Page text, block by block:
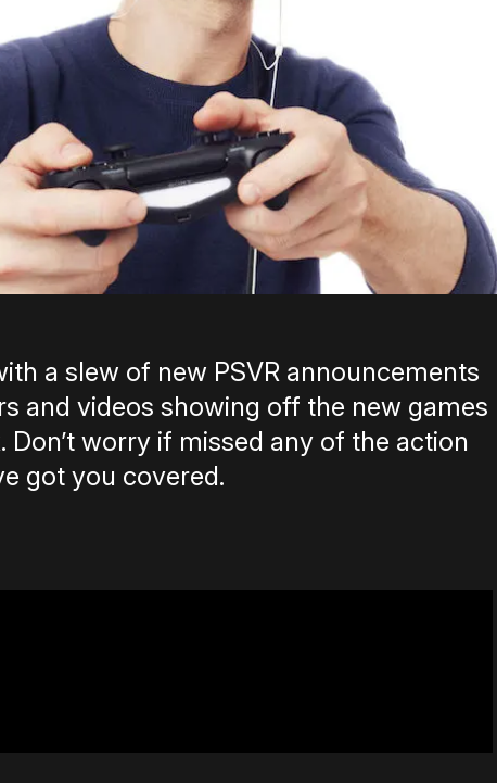
a slew of new PSVR announcements
and videos showing off the new games
Don’t worry if missed any of the action
got you covered.